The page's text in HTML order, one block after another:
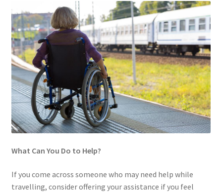
What Can You Do to Help?
If you come across someone who may need help while
travelling, consider offering your assistance if you feel